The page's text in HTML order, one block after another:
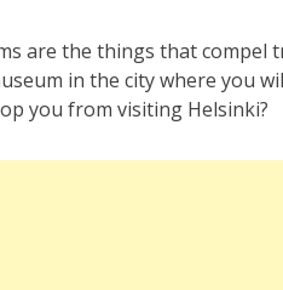
are the things that compel
in the city where you
you from visiting Helsinki?